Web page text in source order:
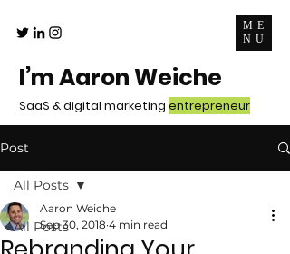
ME
NU
I’m Aaron Weiche
SaaS & digital marketing entrepreneur
Post
All Posts
All Posts
Aaron Weiche
Sep 30, 2018 4 min read